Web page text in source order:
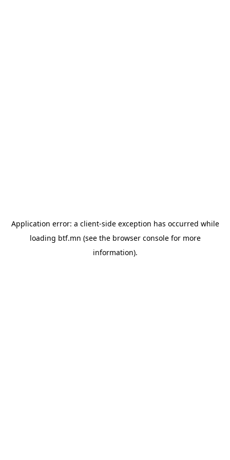
Application error: a client-side exception has occurred while
loading btf.mn (see the browser consolefor more
information).